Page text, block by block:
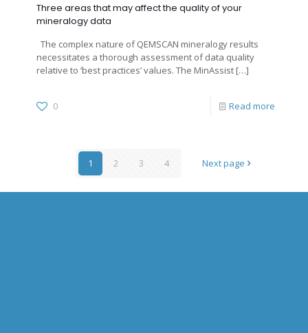
Three areas that may affect the quality of your
mineralogy data
The complex nature of QEMSCAN mineralogy results
necessitates a thorough assessment of data quality
relative to ‘best practices’ values. The MinAssist […]
0 Read more
1 2 3 4 Next page